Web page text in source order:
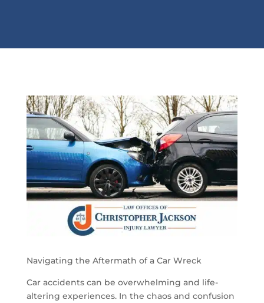
Navigating the Aftermath of a Car Wreck
Car accidents can be overwhelming and life-
altering experiences. In the chaos and confusion